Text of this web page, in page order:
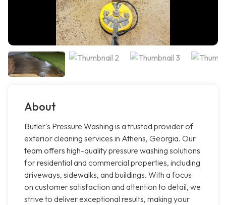
About
Butler's Pressure Washing is a trusted provider of
exterior cleaning services in Athens, Georgia. Our
team offers high-quality pressure washing solutions
for residential and commercial properties, including
driveways, sidewalks, and buildings. With a focus
on customer satisfaction and attention to detail, we
strive to deliver exceptional results, making your